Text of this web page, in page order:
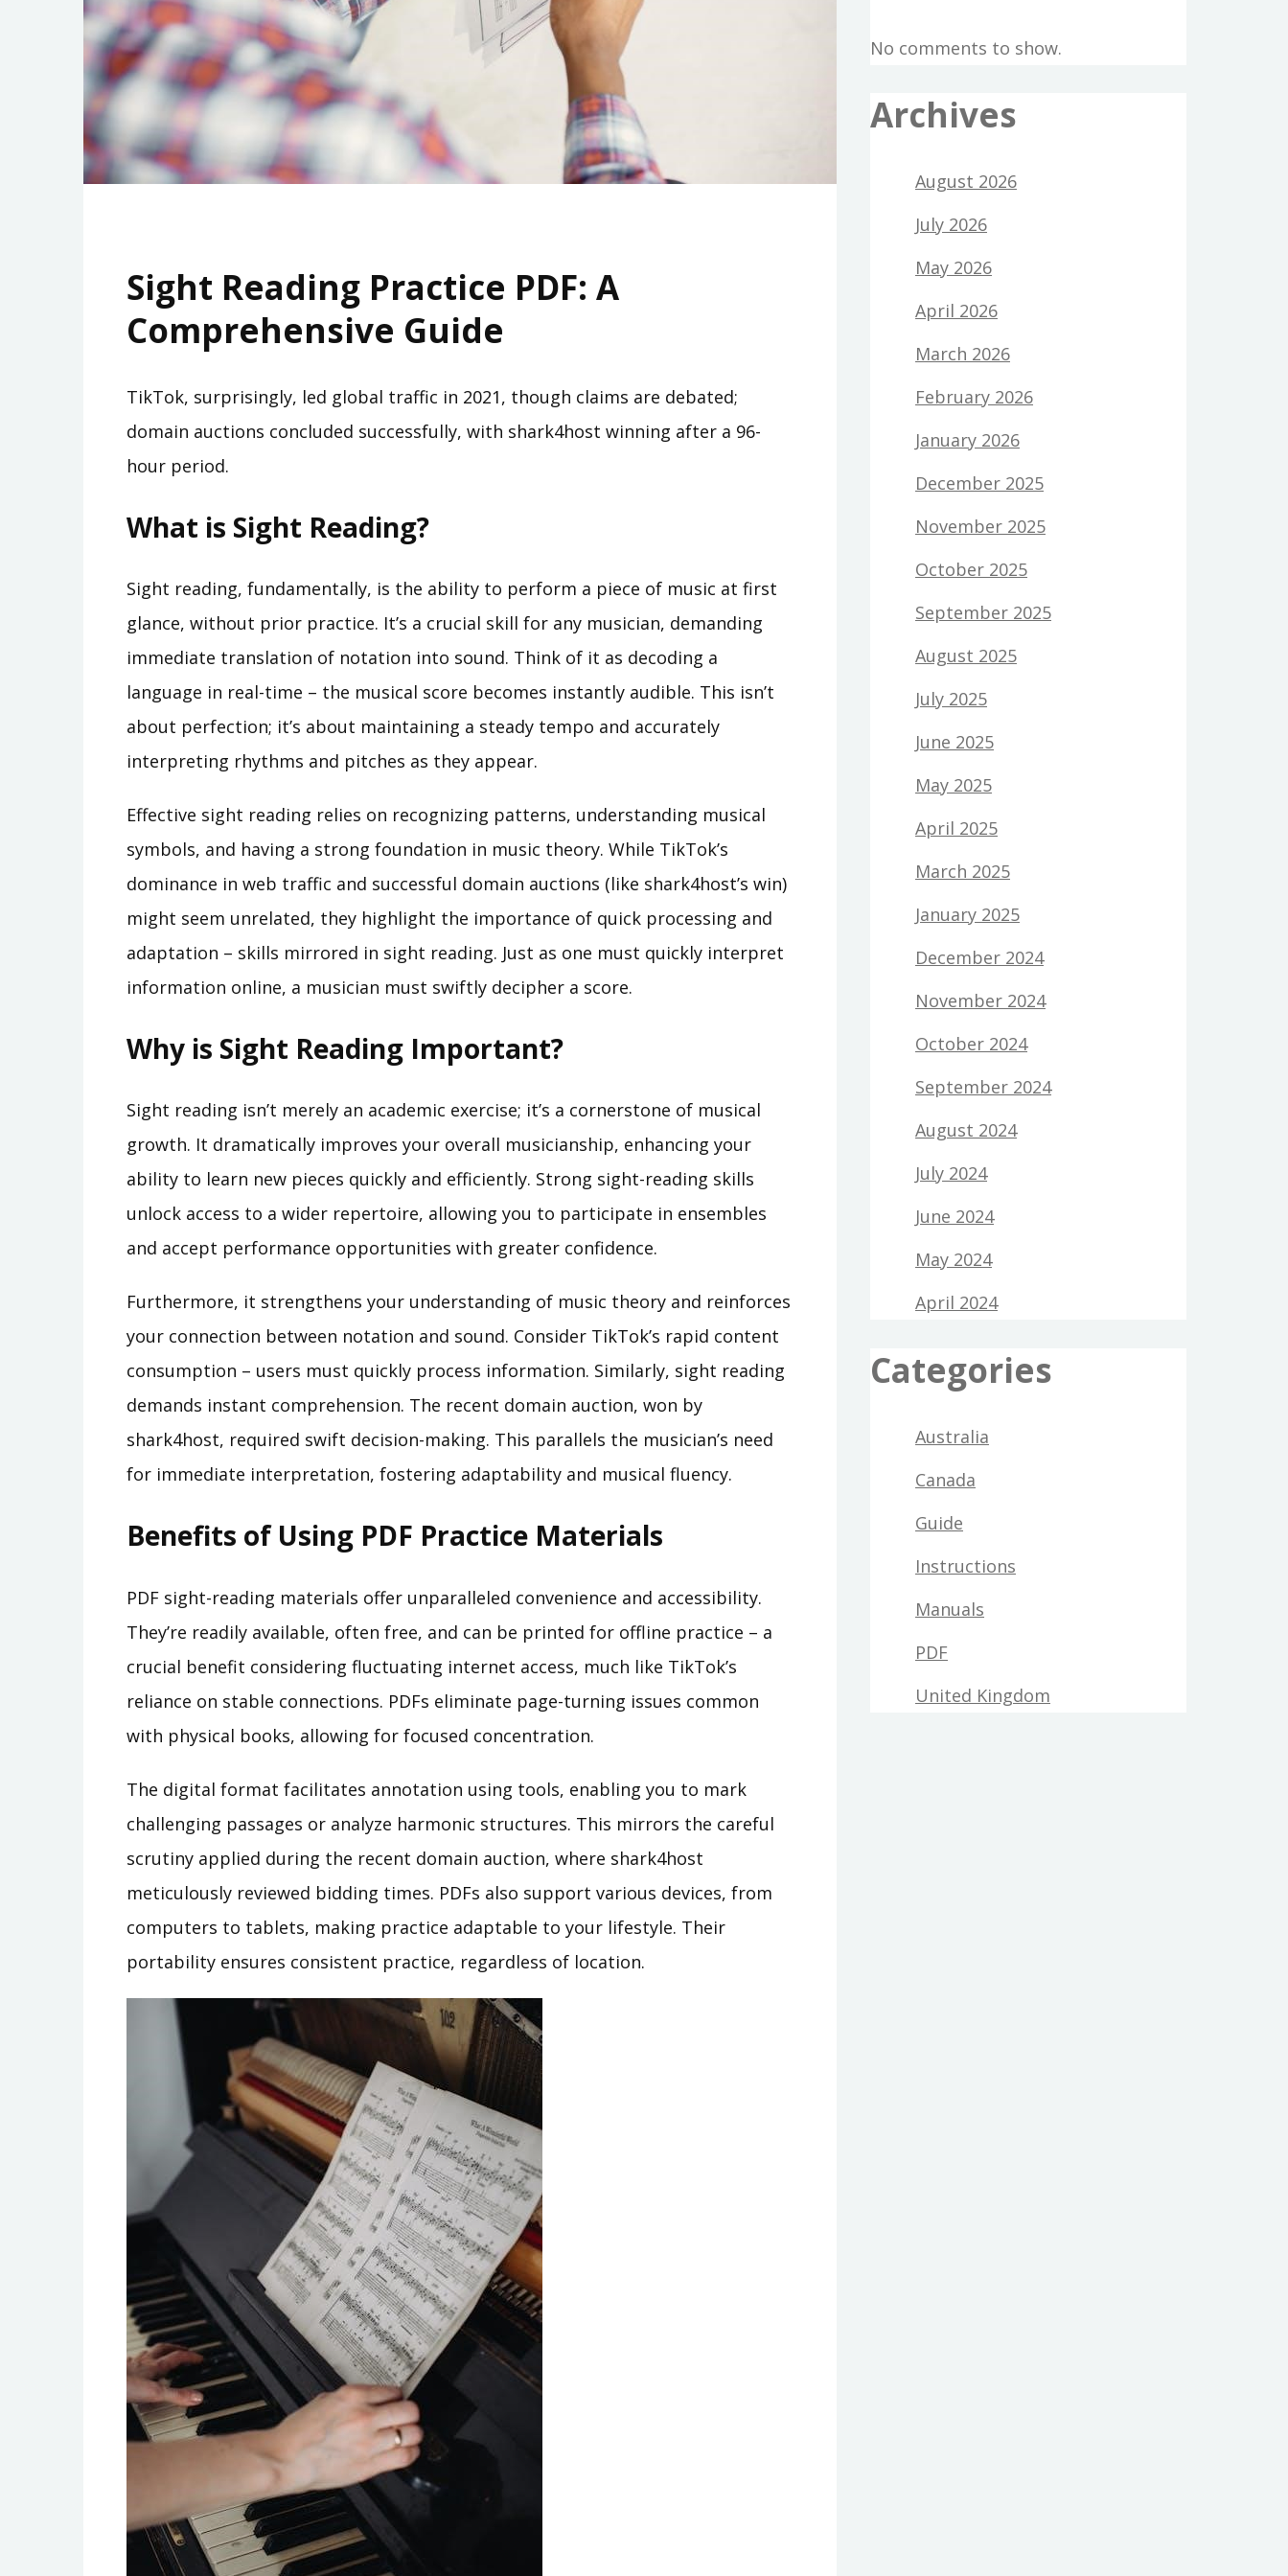
Sight Reading Practice PDF: A
Comprehensive Guide
TikTok, surprisingly, led global traffic in 2021, though claims are debated;
domain auctions concluded successfully, with shark4host winning after a 96-
hour period.
What is Sight Reading?
Sight reading, fundamentally, is the ability to perform a piece of music at first
glance, without prior practice. It’s a crucial skill for any musician, demanding
immediate translation of notation into sound. Think of it as decoding a
language in real-time – the musical score becomes instantly audible. This isn’t
about perfection; it’s about maintaining a steady tempo and accurately
interpreting rhythms and pitches as they appear.
Effective sight reading relies on recognizing patterns, understanding musical
symbols, and having a strong foundation in music theory. While TikTok’s
dominance in web traffic and successful domain auctions (like shark4host’s win)
might seem unrelated, they highlight the importance of quick processing and
adaptation – skills mirrored in sight reading. Just as one must quickly interpret
information online, a musician must swiftly decipher a score.
Why is Sight Reading Important?
Sight reading isn’t merely an academic exercise; it’s a cornerstone of musical
growth. It dramatically improves your overall musicianship, enhancing your
ability to learn new pieces quickly and efficiently. Strong sight-reading skills
unlock access to a wider repertoire, allowing you to participate in ensembles
and accept performance opportunities with greater confidence.
Furthermore, it strengthens your understanding of music theory and reinforces
your connection between notation and sound. Consider TikTok’s rapid content
consumption – users must quickly process information. Similarly, sight reading
demands instant comprehension. The recent domain auction, won by
shark4host, required swift decision-making. This parallels the musician’s need
for immediate interpretation, fostering adaptability and musical fluency.
Benefits of Using PDF Practice Materials
PDF sight-reading materials offer unparalleled convenience and accessibility.
They’re readily available, often free, and can be printed for offline practice – a
crucial benefit considering fluctuating internet access, much like TikTok’s
reliance on stable connections. PDFs eliminate page-turning issues common
with physical books, allowing for focused concentration.
The digital format facilitates annotation using tools, enabling you to mark
challenging passages or analyze harmonic structures. This mirrors the careful
scrutiny applied during the recent domain auction, where shark4host
meticulously reviewed bidding times. PDFs also support various devices, from
computers to tablets, making practice adaptable to your lifestyle. Their
portability ensures consistent practice, regardless of location.
No comments to show.
Archives
August 2026
July 2026
May 2026
April 2026
March 2026
February 2026
January 2026
December 2025
November 2025
October 2025
September 2025
August 2025
July 2025
June 2025
May 2025
April 2025
March 2025
January 2025
December 2024
November 2024
October 2024
September 2024
August 2024
July 2024
June 2024
May 2024
April 2024
Categories
Australia
Canada
Guide
Instructions
Manuals
PDF
United Kingdom